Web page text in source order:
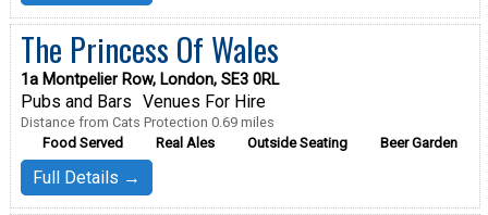
The Princess Of Wales
1a Montpelier Row, London, SE3 0RL
Pubs and Bars Venues For Hire
Distance from Cats Protection 0.69 miles
Food Served
Real Ales Outside Seating Beer Garden
Full Details →